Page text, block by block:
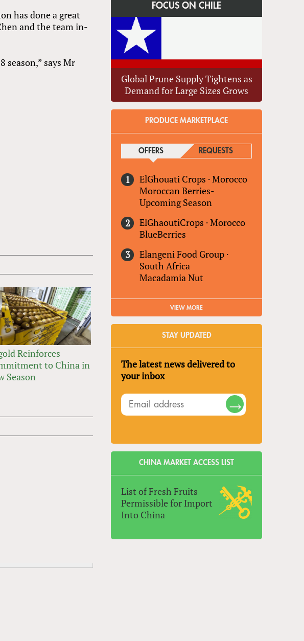
has done a great
and the team in-
says Mr
Reinforces
to China in
Season
FOCUS ON CHILE
Global Prune Supply Tightens as
Demand for Large Sizes Grows
PRODUCE MARKETPLACE
OFFERS(ACTIVE TAB)REQUESTS
ElGhouati Crops ·Morocco
Moroccan Berries-
Upcoming Season
ElGhaoutiCrops ·Morocco
BlueBerries
Elangeni Food Group ·
South Africa
Macadamia Nut
VIEW MORE
STAY UPDATED
The latest news delivered to
your inbox
CHINA MARKET ACCESS LIST
List of Fresh Fruits
Permissible for Import
Into China